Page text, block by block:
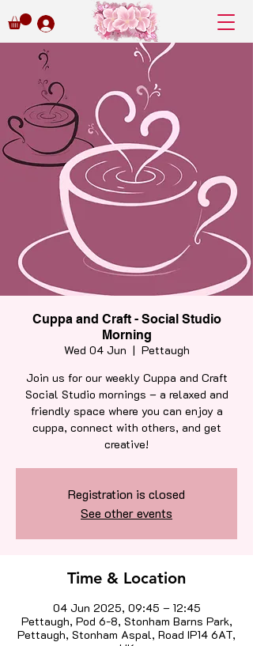
Cuppa and Craft - Social Studio
Morning
Wed 04 Jun
  |
Pettaugh
Join us for our weekly Cuppa and Craft
Social Studio mornings – a relaxed and
friendly space where you can enjoy a
cuppa, connect with others, and get
creative!
Registration is closed
See other events
Time & Location
04 Jun 2025, 09:45 – 12:45
Pettaugh, Pod 6-8, Stonham Barns Park,
Pettaugh, Stonham Aspal, Road IP14 6AT,